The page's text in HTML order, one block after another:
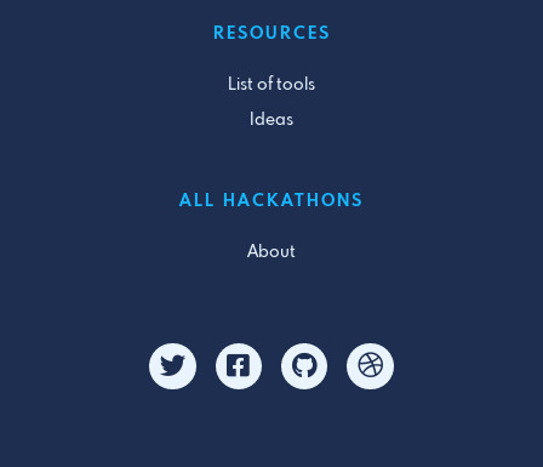
RESOURCES
List of tools
Ideas
ALL HACKATHONS
About